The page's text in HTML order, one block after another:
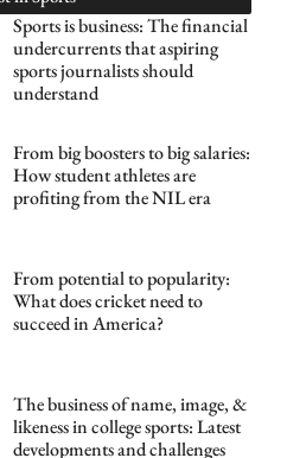
Sports is business: The financial
undercurrents that aspiring
sports journalists should
understand
From big boosters to big salaries:
How student athletes are
profiting from the NIL era
From potential to popularity:
What does cricket need to
succeed in America?
The business of name, image, &
likeness in college sports: Latest
developments and challenges